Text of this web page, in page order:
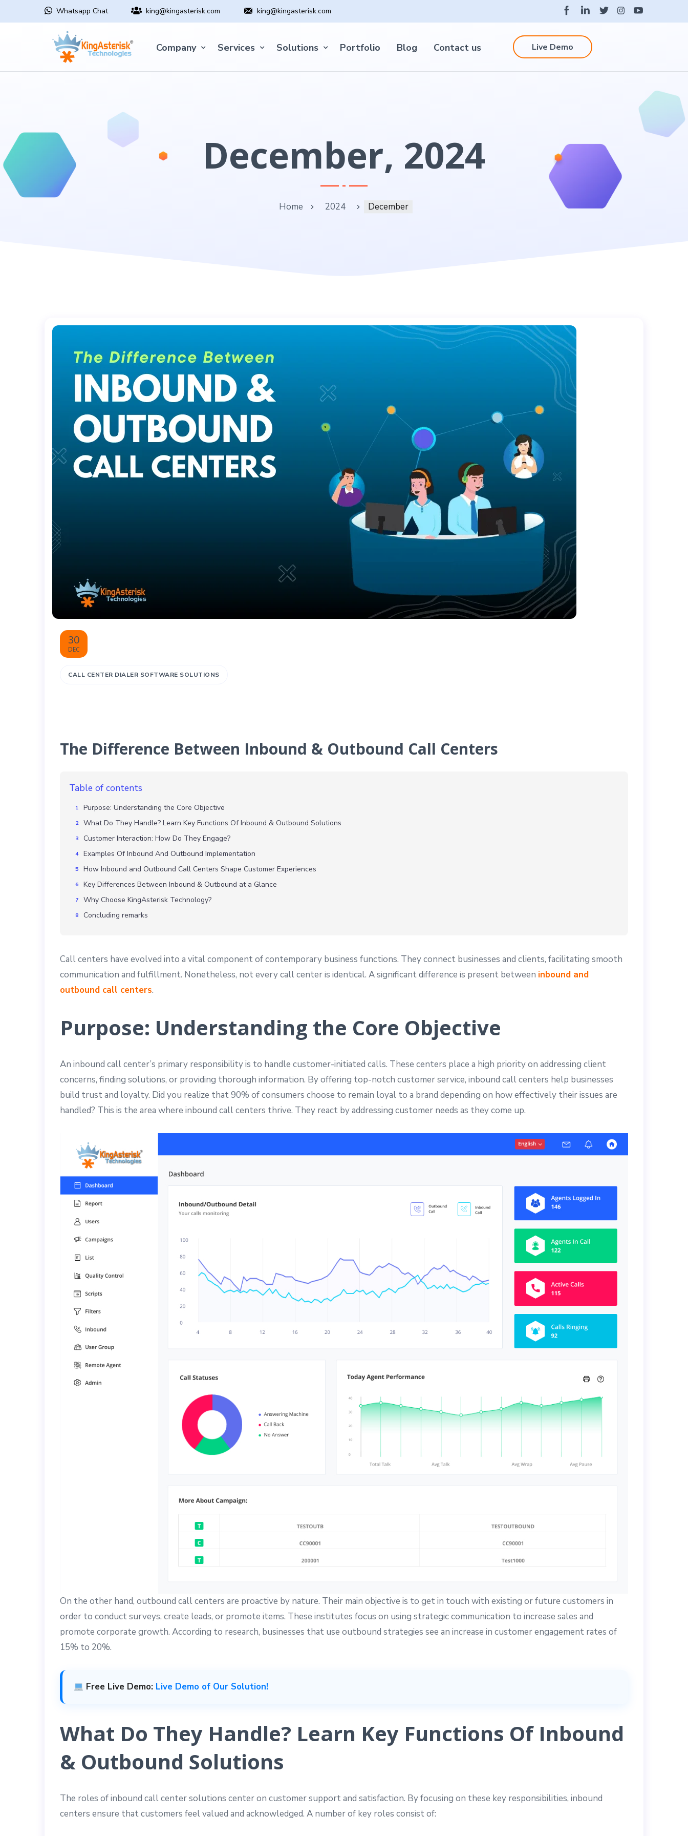
Whatsapp Chat king@kingasterisk.com king@kingasterisk.com
Company Services Solutions Portfolio Blog Contact us Live Demo
December, 2024
Home 2024 December
30
DEC
CALL CENTER DIALER SOFTWARE SOLUTIONS
The Difference Between Inbound & Outbound Call Centers
Table of contents
Purpose: Understanding the Core Objective
What Do They Handle? Learn Key Functions Of Inbound & Outbound Solutions
Customer Interaction: How Do They Engage?
Examples Of Inbound And Outbound Implementation
How Inbound and Outbound Call Centers Shape Customer Experiences
Key Differences Between Inbound & Outbound at a Glance
Why Choose KingAsterisk Technology?
Concluding remarks
Call centers have evolved into a vital component of contemporary business functions. They connect businesses and clients, facilitating smooth
communication and fulfillment. Nonetheless, not every call center is identical. A significant difference is present between inbound and
outbound call centers.
Purpose: Understanding the Core Objective
An inbound call center’s primary responsibility is to handle customer-initiated calls. These centers place a high priority on addressing client
concerns, finding solutions, or providing thorough information. By offering top-notch customer service, inbound call centers help businesses
build trust and loyalty. Did you realize that 90% of consumers choose to remain loyal to a brand depending on how effectively their issues are
handled? This is the area where inbound call centers thrive. They react by addressing customer needs as they come up.
On the other hand, outbound call centers are proactive by nature. Their main objective is to get in touch with existing or future customers in
order to conduct surveys, create leads, or promote items. These institutes focus on using strategic communication to increase sales and
promote corporate growth. According to research, businesses that use outbound strategies see an increase in customer engagement rates of
15% to 20%.
Free Live Demo: Live Demo of Our Solution!
What Do They Handle? Learn Key Functions Of Inbound
& Outbound Solutions
The roles of inbound call center solutions center on customer support and satisfaction. By focusing on these key responsibilities, inbound
centers ensure that customers feel valued and acknowledged. A number of key roles consist of: